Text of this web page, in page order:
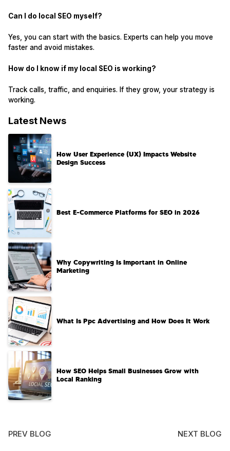
Can I do local SEO myself?
Yes, you can start with the basics. Experts can help you move
faster and avoid mistakes.
How do I know if my local SEO is working?
Track calls, traffic, and enquiries. If they grow, your strategy is
working.
Latest News
How User Experience (UX) Impacts Website
Design Success
Best E-Commerce Platforms for SEO in 2026
Why Copywriting Is Important in Online
Marketing
What Is Ppc Advertising and How Does It Work
How SEO Helps Small Businesses Grow with
Local Ranking
PREV BLOG NEXT BLOG